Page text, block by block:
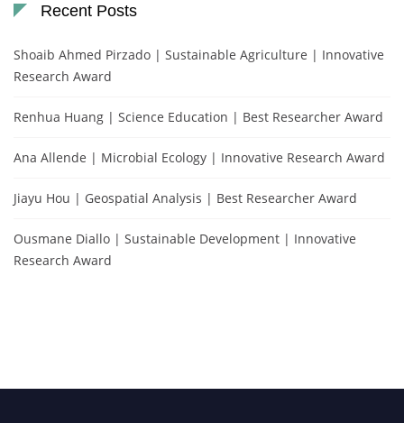
Recent Posts
Shoaib Ahmed Pirzado | Sustainable Agriculture | Innovative
Research Award
Renhua Huang | Science Education | Best Researcher Award
Ana Allende | Microbial Ecology | Innovative Research Award
Jiayu Hou | Geospatial Analysis | Best Researcher Award
Ousmane Diallo | Sustainable Development | Innovative
Research Award